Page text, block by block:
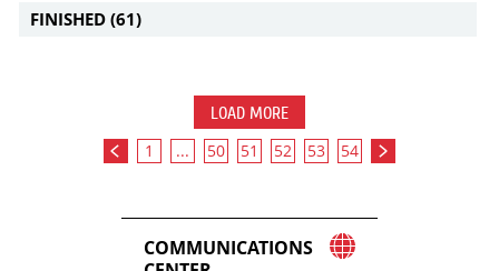
FINISHED (61)
LOAD MORE
1 ... 50 51 52 53 54
COMMUNICATIONS